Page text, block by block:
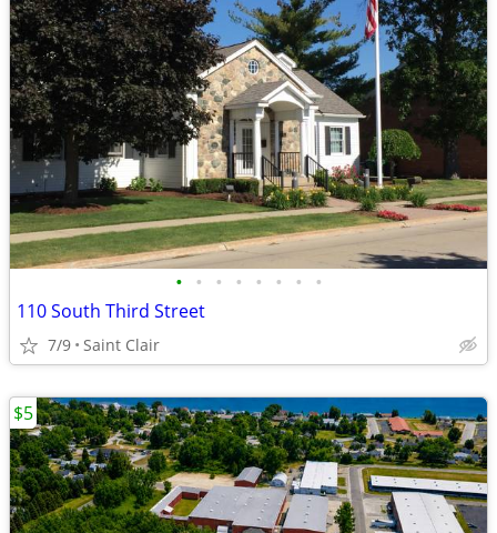
• • • • • • • •
110 South Third Street
7/9 Saint Clair
$5